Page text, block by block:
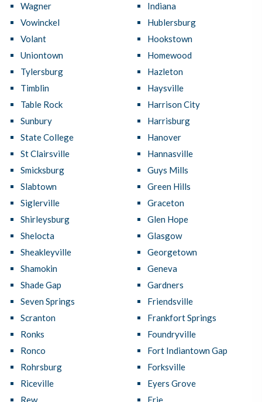
Wagner
Vowinckel
Volant
Uniontown
Tylersburg
Timblin
Table Rock
Sunbury
State College
St Clairsville
Smicksburg
Slabtown
Siglerville
Shirleysburg
Shelocta
Sheakleyville
Shamokin
Shade Gap
Seven Springs
Scranton
Ronks
Ronco
Rohrsburg
Riceville
Rew
Indiana
Hublersburg
Hookstown
Homewood
Hazleton
Haysville
Harrison City
Harrisburg
Hanover
Hannasville
Guys Mills
Green Hills
Graceton
Glen Hope
Glasgow
Georgetown
Geneva
Gardners
Friendsville
Frankfort Springs
Foundryville
Fort Indiantown Gap
Forksville
Eyers Grove
Erie